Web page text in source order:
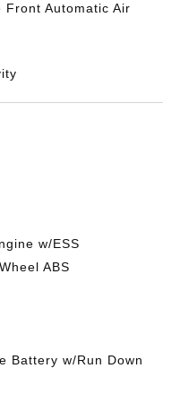
Front Automatic Air
w/ESS
ABS
Battery w/Run Down